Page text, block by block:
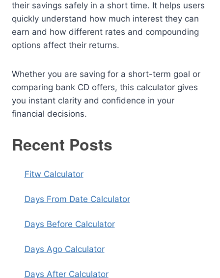
their savings safely in a short time. It helps users
quickly understand how much interest they can
earn and how different rates and compounding
options affect their returns.
Whether you are saving for a short-term goal or
comparing bank CD offers, this calculator gives
you instant clarity and confidence in your
financial decisions.
Recent Posts
Fitw Calculator
Days From Date Calculator
Days Before Calculator
Days Ago Calculator
Days After Calculator